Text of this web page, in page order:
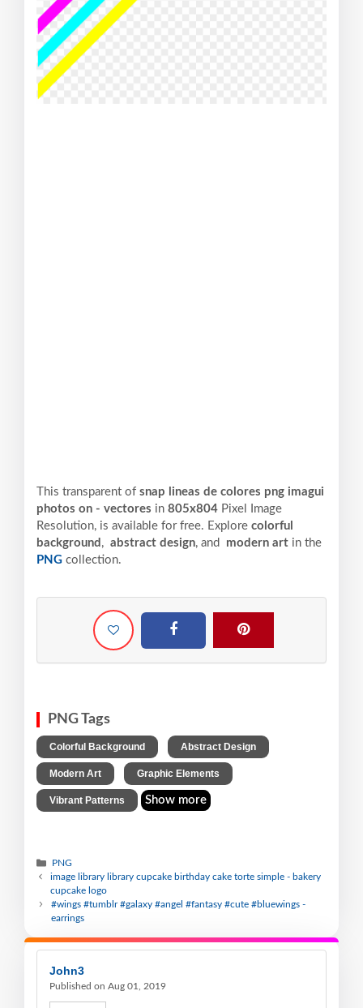
This transparent of snap lineas de colores png imagui
photos on - vectores in 805x804 Pixel
Image
Resolution, is available for free. Explore colorful
background , abstract design, and modern art in the
PNG collection.
PNG Tags
Colorful Background Abstract Design
Modern Art Graphic Elements
Vibrant Patterns Show more
PNG
image library library cupcake birthday cake torte simple - bakery
cupcake logo
#wings #tumblr #galaxy #angel #fantasy #cute #bluewings -
earrings
John3
Published on Aug 01, 2019